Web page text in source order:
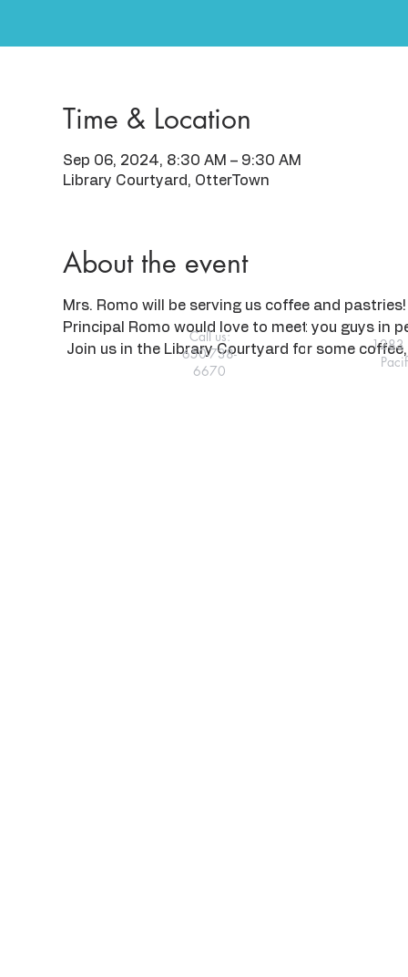
Time & Location
Sep 06, 2024, 8:30 AM – 9:30 AM
Library Courtyard, OtterTown
About the event
Mrs. Romo will be serving us coffee and
Principal Romo would love to meet you guys in
Join us in the Library Courtyard for some
1283
Call us:
650-738-
6670